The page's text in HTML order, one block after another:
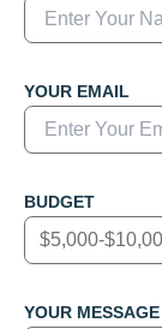
YOUR EMAIL
BUDGET
YOUR